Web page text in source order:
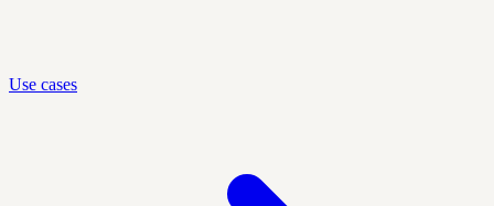
Use cases